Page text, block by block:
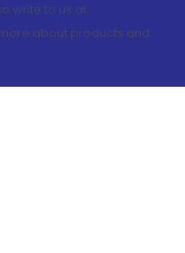
write to us at
about products and